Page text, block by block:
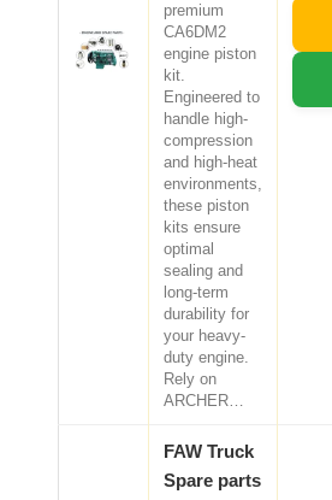
premium
CA6DM2
engine piston
kit.
Engineered to
handle high-
compression
and high-heat
environments,
these piston
kits ensure
optimal
sealing and
long-term
durability for
your heavy-
duty engine.
Rely on
ARCHER…
FAW Truck
Spare parts